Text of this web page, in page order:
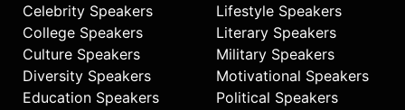
Celebrity Speakers
College Speakers
Culture Speakers
Diversity Speakers
Education Speakers
Lifestyle Speakers
Literary Speakers
Military Speakers
Motivational Speakers
Political Speakers